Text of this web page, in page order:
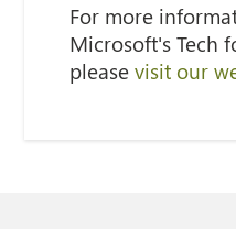
For more
Microsoft's Tech
pleasevisit our